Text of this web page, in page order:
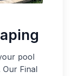
pool
Our Final